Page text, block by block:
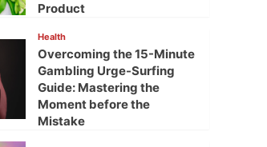
Product
Health
Overcoming the 15-Minute
Gambling Urge-Surfing
Guide: Mastering the
Moment before the
Mistake